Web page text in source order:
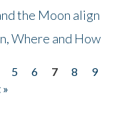
the Moon align
Where and How
5 6 7 8
9
»